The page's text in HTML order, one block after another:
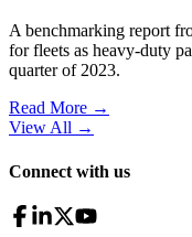
A benchmarking report
for fleets as heavy-duty
quarter of 2023.
Read More →
View All →
Connect with us